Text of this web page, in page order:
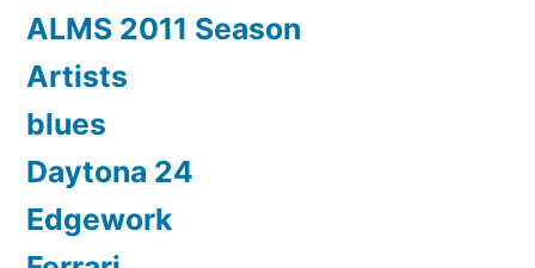
ALMS 2011 Season
Artists
blues
Daytona 24
Edgework